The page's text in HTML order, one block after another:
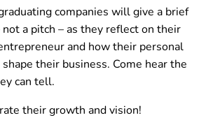
companies will give a brief
a pitch – as they reflect on their
and how their personal
their business. Come hear the
can tell.
their growth and vision!